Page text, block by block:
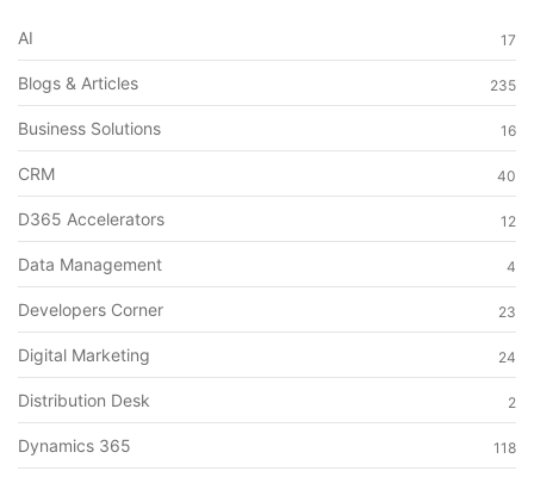
AI 17
Blogs & Articles 235
Business Solutions 16
CRM 40
D365 Accelerators 12
Data Management 4
Developers Corner 23
Digital Marketing 24
Distribution Desk 2
Dynamics 365 118